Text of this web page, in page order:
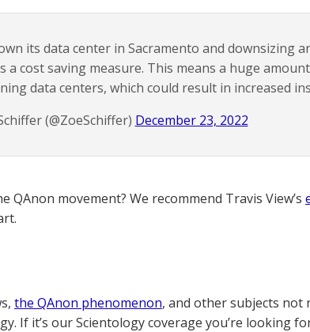
its data center in Sacramento and downsizing
a cost saving measure. This means a huge
data centers, which could result in increased
(@ZoeSchiffer) December 23, 2022
movement? We recommend Travis View’s
the QAnon phenomenon, and other subjects not
If it’s our Scientology coverage you’re looking